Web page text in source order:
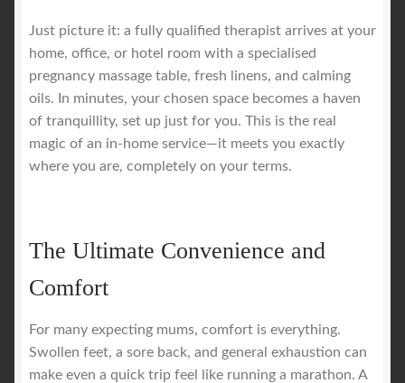
Just picture it: a fully qualified therapist arrives at your
home, office, or hotel room with a specialised
pregnancy massage table, fresh linens, and calming
oils. In minutes, your chosen space becomes a haven
of tranquillity, set up just for you. This is the real
magic of an in-home service—it meets you exactly
where you are, completely on your terms.
The Ultimate Convenience and
Comfort
For many expecting mums, comfort is everything.
Swollen feet, a sore back, and general exhaustion can
make even a quick trip feel like running a marathon. A